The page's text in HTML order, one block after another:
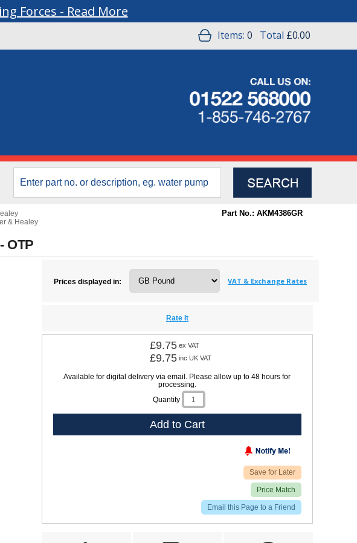
Forces - Read More
Items: 0 Total £0.00
& Healey
Part No.: AKM4386GR
OTP
Prices displayed in: VAT & Exchange Rates
Rate It
£9.75 ex VAT
£9.75 inc UK VAT
Available for digital delivery via email. Please allow up to 48 hours for
processing.
Quantity
Add to Cart
Save for Later
Price Match
Email this Page to a Friend